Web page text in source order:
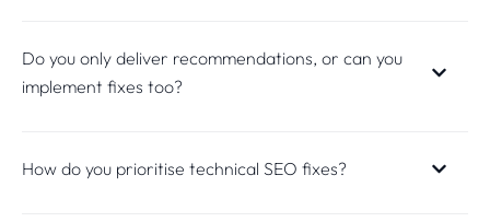
Do you only deliver recommendations, or can you
implement fixes too?
How do you prioritise technical SEO fixes?